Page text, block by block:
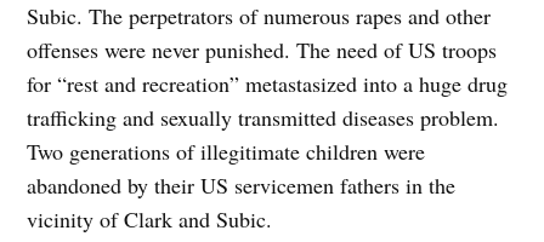
Subic. The perpetrators of numerous rapes and other
offenses were never punished. The need of US troops
for “rest and recreation” metastasized into a huge drug
trafficking and sexually transmitted diseases problem.
Two generations of illegitimate children were
abandoned by their US servicemen fathers in the
vicinity of Clark and Subic.